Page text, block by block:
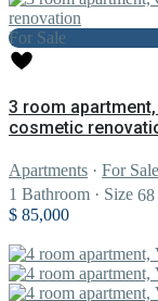
For Sale
3 room
cosmetic
Apartments · For Sale
1 Bathroom · Size 68
$ 85,000